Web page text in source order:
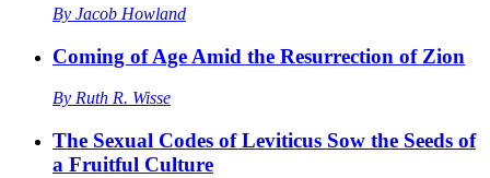
By Jacob Howland
Coming of Age Amid the Resurrection of Zion
By Ruth R. Wisse
The Sexual Codes of Leviticus Sow the Seeds of
a Fruitful Culture